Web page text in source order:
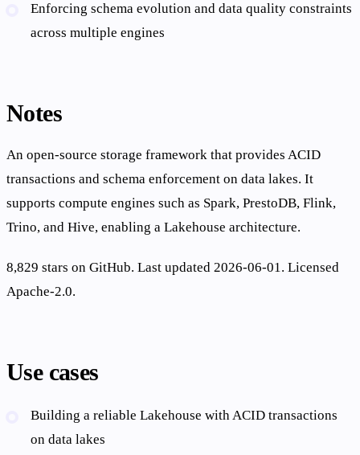
Enforcing schema evolution and data quality constraints
across multiple engines
Notes
An open-source storage framework that provides ACID
transactions and schema enforcement on data lakes. It
supports compute engines such as Spark, PrestoDB, Flink,
Trino, and Hive, enabling a Lakehouse architecture.
8,829 stars on GitHub. Last updated 2026-06-01. Licensed
Apache-2.0.
Use cases
Building a reliable Lakehouse with ACID transactions
on data lakes